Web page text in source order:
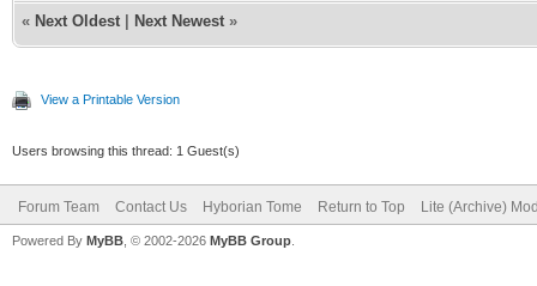
« Next Oldest Next Newest »
View a Printable Version
Users browsing this thread: 1 Guest(s)
Forum Team Contact Us Hyborian Tome Return to Top Lite (Archive)
Powered By MyBB , © 2002-2026 MyBB Group